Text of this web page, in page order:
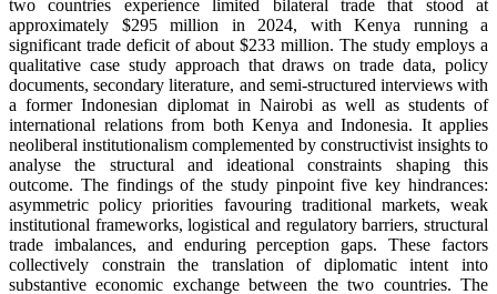
two countries experience limited bilateral trade that stood at
approximately $295 million in 2024, with Kenya running a
significant trade deficit of about $233 million. The study employs a
qualitative case study approach that draws on trade data, policy
documents, secondary literature, and semi-structured interviews with
a former Indonesian diplomat in Nairobi as well as students of
international relations from both Kenya and Indonesia. It applies
neoliberal institutionalism complemented by constructivist insights to
analyse the structural and ideational constraints shaping this
outcome. The findings of the study pinpoint five key hindrances:
asymmetric policy priorities favouring traditional markets, weak
institutional frameworks, logistical and regulatory barriers, structural
trade imbalances, and enduring perception gaps. These factors
collectively constrain the translation of diplomatic intent into
substantive economic exchange between the two countries. The